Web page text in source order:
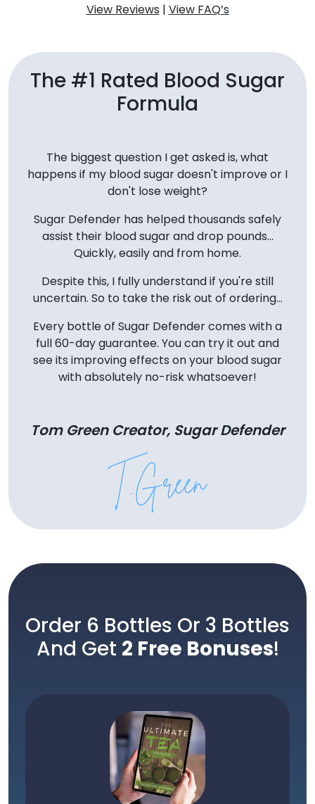
View Reviews | View FAQ’s
The #1 Rated Blood Sugar
Formula
The biggest question I get asked is, what
happens if my blood sugar doesn't improve or I
don't lose weight?
Sugar Defender has helped thousands safely
assist their blood sugar and drop pounds...
Quickly, easily and from home.
Despite this, I fully understand if you're still
uncertain. So to take the risk out of ordering...
Every bottle of Sugar Defender comes with a
full 60-day guarantee. You can try it out and
see its improving effects on your blood sugar
with absolutely no-risk whatsoever!
Tom Green Creator, Sugar Defender
Order 6 Bottles Or 3 Bottles
And Get 2 Free Bonuses!